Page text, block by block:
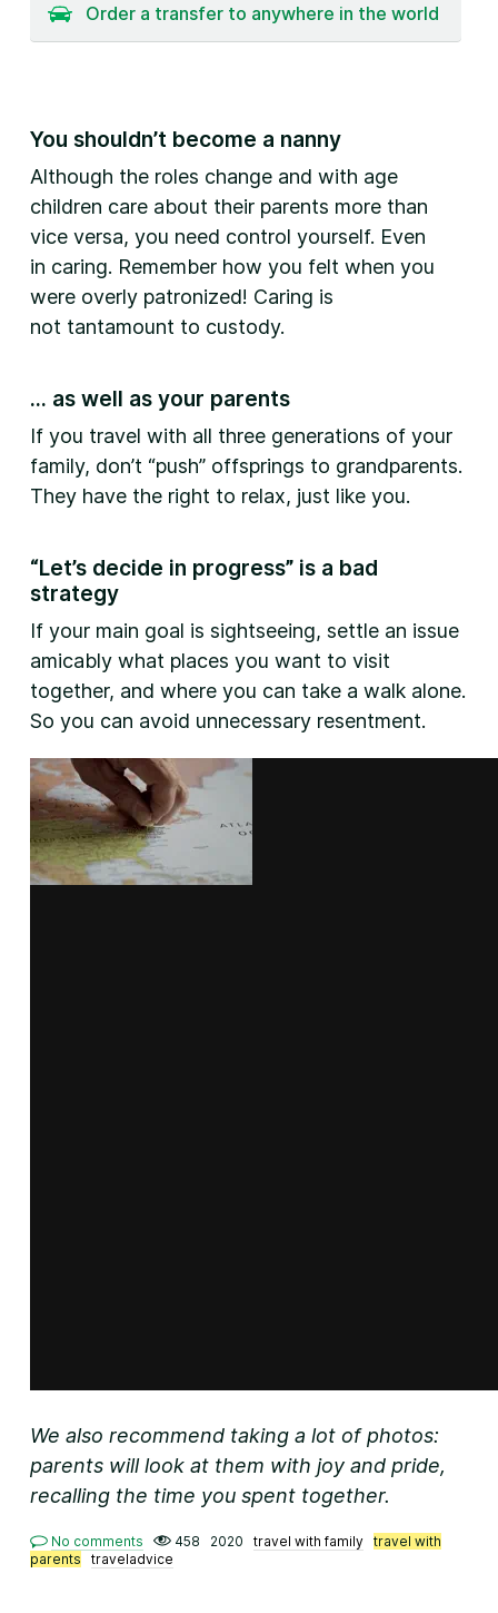
Order a transfer to anywhere in the world
You shouldn’t become a nanny
Although the roles change and with age
children care about their parents more than
vice versa, you need control yourself. Even
in caring. Remember how you felt when you
were overly patronized! Caring is
not tantamount to custody.
... as well as your parents
If you travel with all three generations of your
family, don’t “push” offsprings to grandparents.
They have the right to relax, just like you.
“Let’s decide in progress” is a bad
strategy
If your main goal is sightseeing, settle an issue
amicably what places you want to visit
together, and where you can take a walk alone.
So you can avoid unnecessary resentment.
We also recommend taking a lot of photos:
parents will look at them with joy and pride,
recalling the time you spent together.
No comments 458 2020 travel with family
travel with
parents
traveladvice